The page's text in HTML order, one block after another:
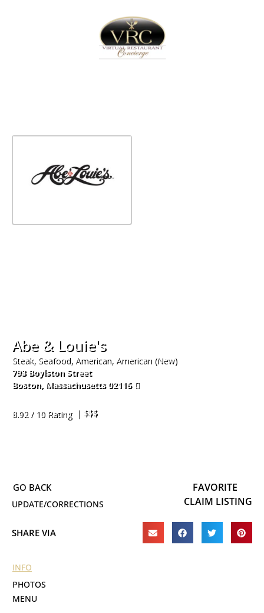
Abe & Louie's
Steak, Seafood, American, American (New)
793 Boylston Street
Boston, Massachusetts 02116
8.92 / 10 Rating
| $$$
UPDATE/CORRECTIONS
FAVORITE
CLAIM LISTING
SHARE VIA
INFO
PHOTOS
MENU